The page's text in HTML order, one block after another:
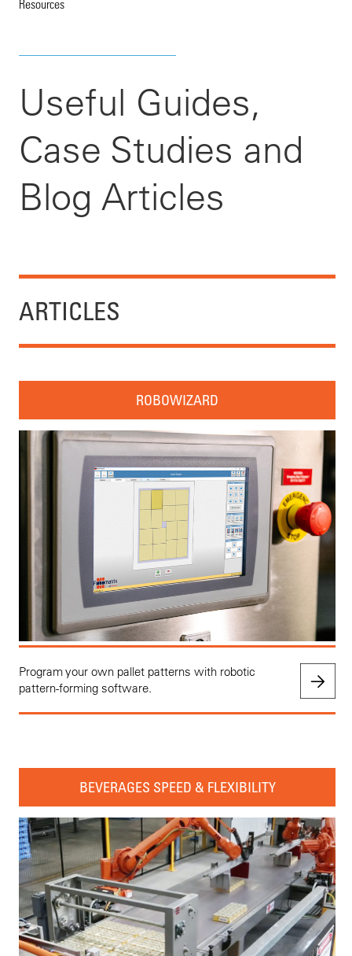
Resources
Useful Guides,
Case Studies and
Blog Articles
ARTICLES
ROBOWIZARD
Program your own pallet patterns with robotic
pattern-forming software.
BEVERAGES SPEED & FLEXIBILITY